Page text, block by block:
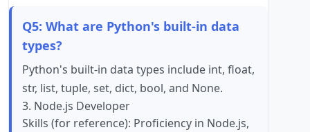
Q5: What are Python's built-in data
types?
Python's built-in data types include int, float,
str, list, tuple, set, dict, bool, and None.
3. Node.js Developer
Skills (for reference): Proficiency in Node.js,